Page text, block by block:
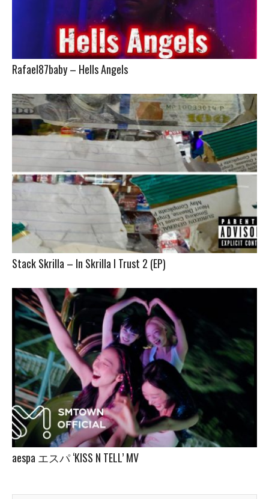
Rafael87baby – Hells Angels
Stack Skrilla – In Skrilla I Trust 2 (EP)
aespa エスパ ‘KISS N TELL’ MV